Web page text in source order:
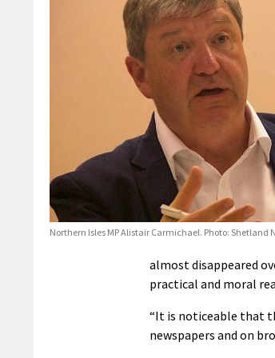
Northern Isles MP Alistair Carmichael. Photo: Shetland
almost disappeared
practical and moral
“It is noticeable that
newspapers and on